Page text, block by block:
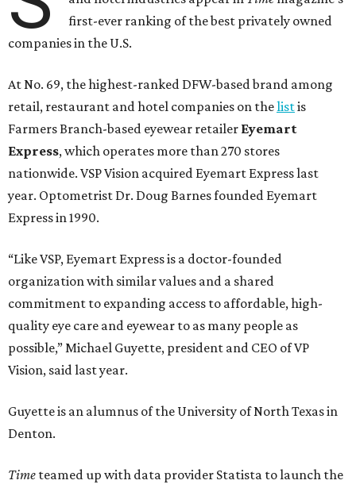
first-ever ranking of the best privately owned
companies in the U.S.
At No. 69, the highest-ranked DFW-based brand among
retail, restaurant and hotel companies on thelistis
Farmers Branch-based eyewear retailer Eyemart
Express, which operates more than 270 stores
nationwide. VSP Vision acquired Eyemart Express last
year. Optometrist Dr. Doug Barnes founded Eyemart
Express in 1990.
“Like VSP, Eyemart Express is a doctor-founded
organization with similar values and a shared
commitment to expanding access to affordable, high-
quality eye care and eyewear to as many people as
possible,” Michael Guyette, president and CEO of VP
Vision, said last year.
Guyette is an alumnus of the University of North Texas in
Denton.
Time teamed up with data provider Statista to launch the